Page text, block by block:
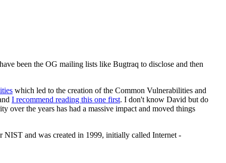
been the OG mailing lists like Bugtraq to disclose and then
which led to the creation of the Common Vulnerabilities and
I recommend reading this one first. I don't know David but do
the years has had a massive impact and moved things
and was created in 1999, initially called Internet -